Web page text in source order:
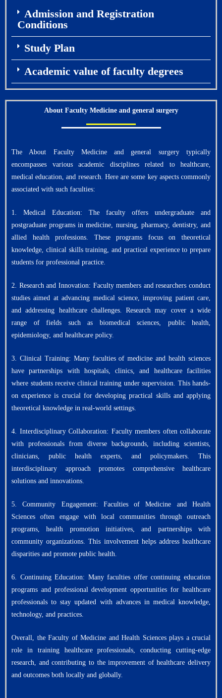
Admission and Registration
Conditions
Study Plan
Academic value of faculty degrees
About Faculty Medicine and general surgery
The About Faculty Medicine and general surgery typically
encompasses various academic disciplines related to healthcare,
medical education, and research. Here are some key aspects commonly
associated with such faculties:
1. Medical Education: The faculty offers undergraduate and
postgraduate programs in medicine, nursing, pharmacy, dentistry, and
allied health professions. These programs focus on theoretical
knowledge, clinical skills training, and practical experience to prepare
students for professional practice.
2. Research and Innovation: Faculty members and researchers conduct
studies aimed at advancing medical science, improving patient care,
and addressing healthcare challenges. Research may cover a wide
range of fields such as biomedical sciences, public health,
epidemiology, and healthcare policy.
3. Clinical Training: Many faculties of medicine and health sciences
have partnerships with hospitals, clinics, and healthcare facilities
where students receive clinical training under supervision. This hands-
on experience is crucial for developing practical skills and applying
theoretical knowledge in real-world settings.
4. Interdisciplinary Collaboration: Faculty members often collaborate
with professionals from diverse backgrounds, including scientists,
clinicians, public health experts, and policymakers. This
interdisciplinary approach promotes comprehensive healthcare
solutions and innovations.
5. Community Engagement: Faculties of Medicine and Health
Sciences often engage with local communities through outreach
programs, health promotion initiatives, and partnerships with
community organizations. This involvement helps address healthcare
disparities and promote public health.
6. Continuing Education: Many faculties offer continuing education
programs and professional development opportunities for healthcare
professionals to stay updated with advances in medical knowledge,
technology, and practices.
Overall, the Faculty of Medicine and Health Sciences plays a crucial
role in training healthcare professionals, conducting cutting-edge
research, and contributing to the improvement of healthcare delivery
and outcomes both locally and globally.